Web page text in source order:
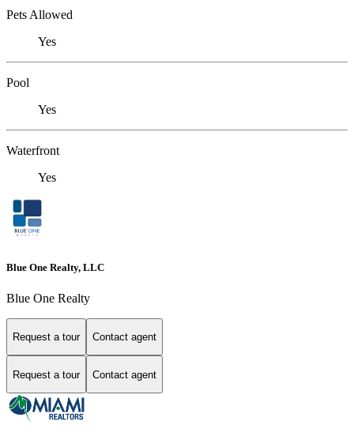
Pets Allowed
Yes
Pool
Yes
Waterfront
Yes
Blue One Realty, LLC
Blue One Realty
Request a tour Contact agent
Request a tour Contact agent